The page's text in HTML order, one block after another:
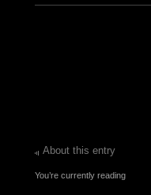
About this entry
You’re currently reading